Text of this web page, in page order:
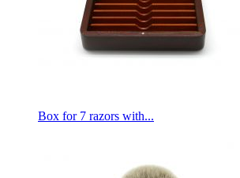
Box for 7 razors with...